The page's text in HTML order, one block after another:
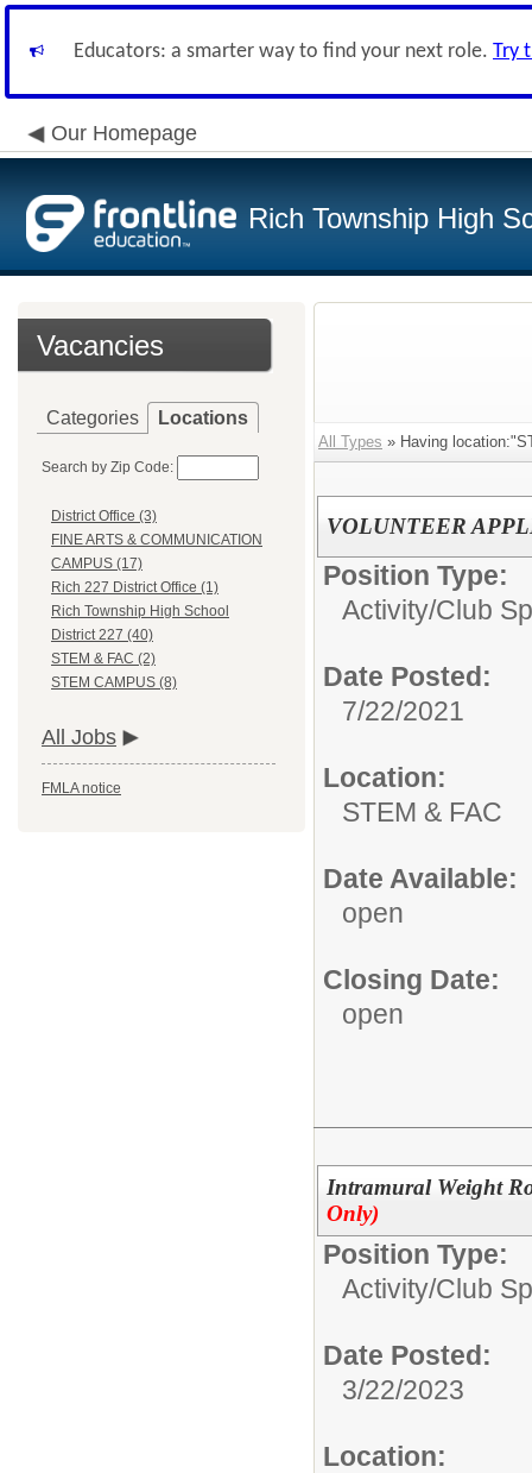
Educators: a smarter way to find your next role. Try
Our Homepage
Rich Township High
Vacancies
Categories Locations
Search by Zip Code:
District Office (3)
FINE ARTS & COMMUNICATION
CAMPUS (17)
Rich 227 District Office (1)
Rich Township High School
District 227 (40)
STEM & FAC (2)
STEM CAMPUS (8)
All Jobs
FMLA notice
All Types » Having
VOLUNTEER
Position Type:
Activity/Club
Date Posted:
7/22/2021
Location:
STEM & FAC
Date Available:
open
Closing Date:
open
Intramural Weight
Only)
Position Type:
Activity/Club
Date Posted:
3/22/2023
Location: